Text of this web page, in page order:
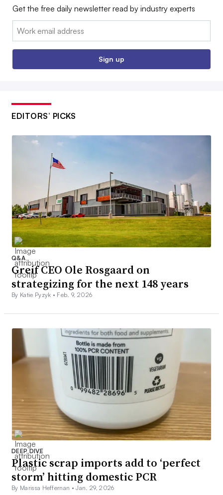
Get the free daily newsletter read by industry experts
Email:
Sign up
EDITORS’ PICKS
Q&A
Greif CEO Ole Rosgaard on
strategizing for the next 148 years
By Katie Pyzyk • Feb. 9, 2026
DEEP DIVE
Plastic scrap imports add to ‘perfect
storm’ hitting domestic PCR
By Marissa Heffernan •Jan. 29, 2026